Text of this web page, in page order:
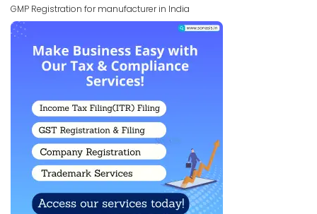
GMP Registration for manufacturer in India